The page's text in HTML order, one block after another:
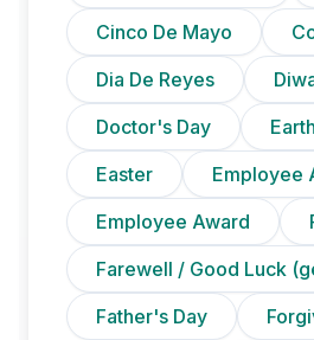
Cinco De Mayo
Dia De Reyes
Doctor's Day
Easter
Employee
Employee Award
Farewell / Good Luck
Father's Day